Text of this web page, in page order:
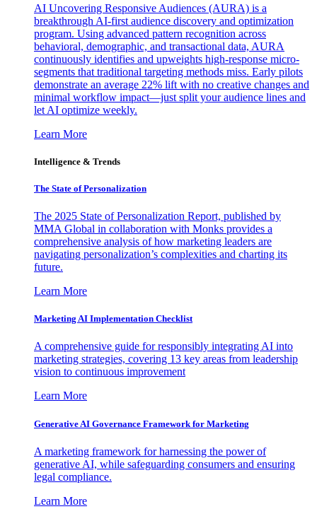
AI Uncovering Responsive Audiences (AURA) is a
breakthrough AI-first audience discovery and optimization
program. Using advanced pattern recognition across
behavioral, demographic, and transactional data, AURA
continuously identifies and upweights high-response micro-
segments that traditional targeting methods miss. Early pilots
demonstrate an average 22% lift with no creative changes and
minimal workflow impact—just split your audience lines and
let AI optimize weekly.
Learn More
Intelligence & Trends
The State of Personalization
The 2025 State of Personalization Report, published by
MMA Global in collaboration with Monks provides a
comprehensive analysis of how marketing leaders are
navigating personalization’s complexities and charting its
future.
Learn More
Marketing AI Implementation Checklist
A comprehensive guide for responsibly integrating AI into
marketing strategies, covering 13 key areas from leadership
vision to continuous improvement
Learn More
Generative AI Governance Framework for Marketing
A marketing framework for harnessing the power of
generative AI, while safeguarding consumers and ensuring
legal compliance.
Learn More